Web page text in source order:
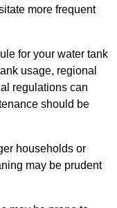
more frequent
for your water tank
usage, regional
regulations can
should be
households or
may be prudent